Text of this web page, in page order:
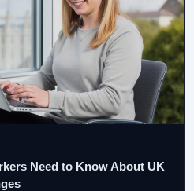
Need to Know About UK